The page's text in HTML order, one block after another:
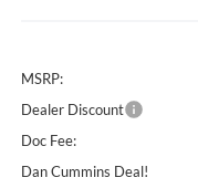
MSRP:
Dealer Discount
Doc Fee:
Dan Cummins Deal!